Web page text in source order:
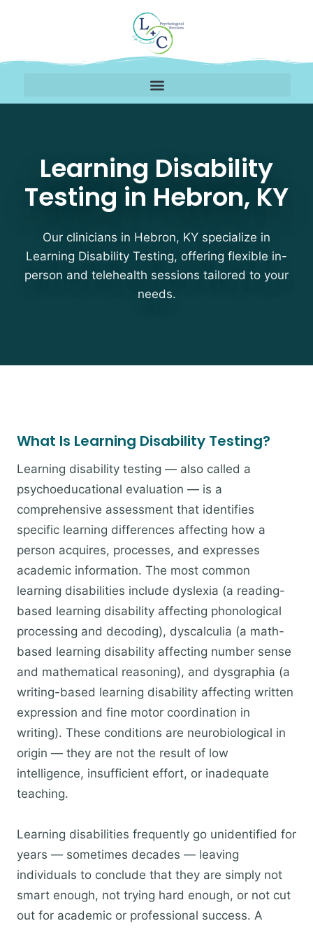
Learning Disability
Testing in Hebron, KY
Our clinicians in Hebron, KY specialize in
Learning Disability Testing, offering flexible in-
person and telehealth sessions tailored to your
needs.
What Is Learning Disability Testing?
Learning disability testing — also called a
psychoeducational evaluation — is a
comprehensive assessment that identifies
specific learning differences affecting how a
person acquires, processes, and expresses
academic information. The most common
learning disabilities include dyslexia (a reading-
based learning disability affecting phonological
processing and decoding), dyscalculia (a math-
based learning disability affecting number sense
and mathematical reasoning), and dysgraphia (a
writing-based learning disability affecting written
expression and fine motor coordination in
writing). These conditions are neurobiological in
origin — they are not the result of low
intelligence, insufficient effort, or inadequate
teaching.
Learning disabilities frequently go unidentified for
years — sometimes decades — leaving
individuals to conclude that they are simply not
smart enough, not trying hard enough, or not cut
out for academic or professional success. A